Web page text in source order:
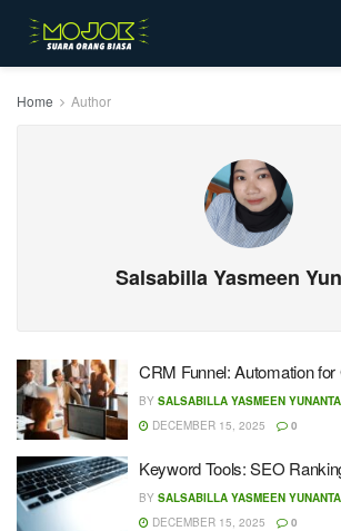
Home Author
Salsabilla Yasmeen
CRM Funnel: Automation
BY SALSABILLA YASMEEN YUNANTA
DECEMBER 15, 2025
0
Keyword Tools: SEO
BY SALSABILLA YASMEEN YUNANTA
DECEMBER 15, 2025
0